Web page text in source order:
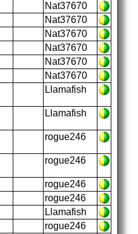
Nat37670
Nat37670
Nat37670
Nat37670
Nat37670
Nat37670
Llamafish
Llamafish
rogue246
rogue246
rogue246
rogue246
Llamafish
rogue246